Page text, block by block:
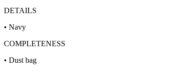
DETAILS
• Navy
COMPLETENESS
• Dust bag